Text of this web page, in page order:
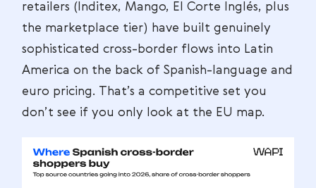
retailers (Inditex, Mango, El Corte Inglés, plus
the marketplace tier) have built genuinely
sophisticated cross-border flows into Latin
America on the back of Spanish-language and
euro pricing. That’s a competitive set you
don’t see if you only look at the EU map.